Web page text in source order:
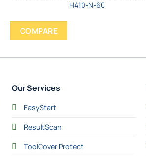
H410-N-60
COMPARE
Our Services
EasyStart
ResultScan
ToolCover Protect